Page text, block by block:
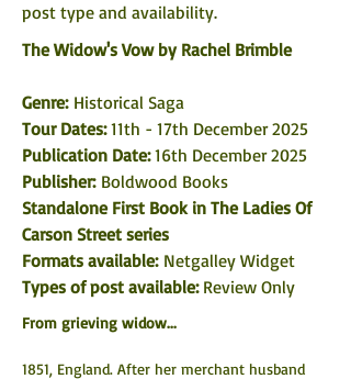
post type and availability.
The Widow's Vow by Rachel Brimble
Genre: Historical Saga
Tour Dates: 11th - 17th December 2025
Publication Date: 16th December 2025
Publisher: Boldwood Books
Standalone First Book in The Ladies Of
Carson Street series
Formats available: Netgalley Widget
Types of post available: Review Only
From grieving widow...
1851, England. After her merchant husband